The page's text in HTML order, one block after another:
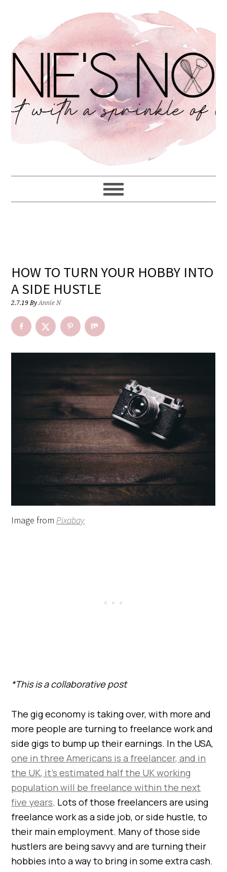
HOW TO TURN YOUR HOBBY INTO
A SIDE HUSTLE
2.7.19ByAnnie N
Image fromPixabay
*This is a collaborative post
The gig economy is taking over, with more and
more people are turning to freelance work and
side gigs to bump up their earnings. In the USA,
one in three Americans is a freelancer, and in
the UK, it’s estimated half the UK working
population will be freelance within the next
five years. Lots of those freelancers are using
freelance work as a side job, or side hustle, to
their main employment. Many of those side
hustlers are being savvy and are turning their
hobbies into a way to bring in some extra cash.